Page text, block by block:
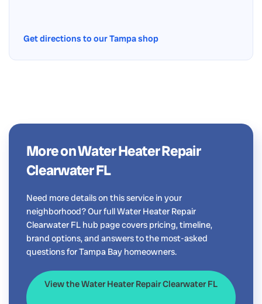
Get directions to our Tampa shop
More on Water Heater Repair
Clearwater FL
Need more details on this service in your
neighborhood? Our full Water Heater Repair
Clearwater FL hub page covers pricing, timeline,
brand options, and answers to the most-asked
questions for Tampa Bay homeowners.
View the Water Heater Repair Clearwater FL